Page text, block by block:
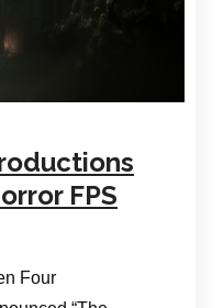
FPS
Four